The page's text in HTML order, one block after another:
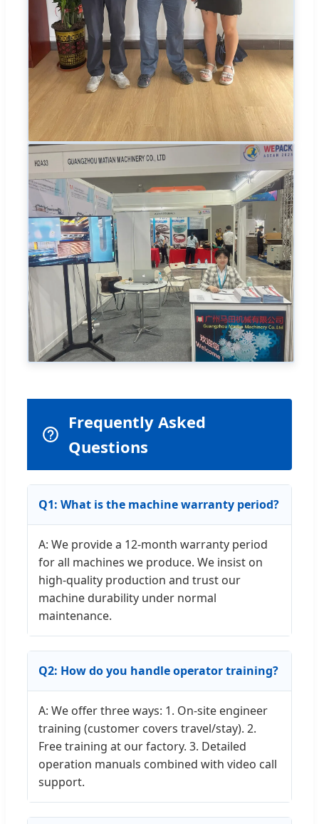
Frequently Asked
Questions
Q1: What is the machine warranty period?
A: We provide a 12-month warranty period
for all machines we produce. We insist on
high-quality production and trust our
machine durability under normal
maintenance.
Q2: How do you handle operator training?
A: We offer three ways: 1. On-site engineer
training (customer covers travel/stay). 2.
Free training at our factory. 3. Detailed
operation manuals combined with video call
support.